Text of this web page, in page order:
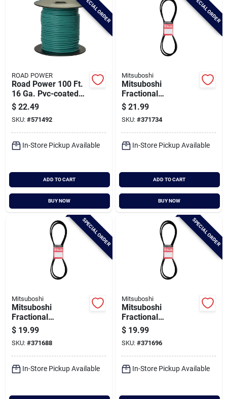
SPECIAL ORDER
ROAD POWER
Road Power 100 Ft.
16 Ga. Pvc-coated
Primary Wire, Green
$ 22.49
SKU: #571492
In-Store Pickup Available
ADD TO CART
BUY NOW
SPECIAL ORDER
Mitsuboshi
Mitsuboshi
Fractional
Horsepower 5l Type,
21/32 In. X 94 In.
$ 21.99
SKU: #371734
In-Store Pickup Available
ADD TO CART
BUY NOW
SPECIAL ORDER
Mitsuboshi
Mitsuboshi
Fractional
Horsepower 5l Type,
21/32 In. X 86 In.
$ 19.99
SKU: #371688
In-Store Pickup Available
SPECIAL ORDER
Mitsuboshi
Mitsuboshi
Fractional
Horsepower 5l Type,
21/32 In. X 88 In.
$ 19.99
SKU: #371696
In-Store Pickup Available